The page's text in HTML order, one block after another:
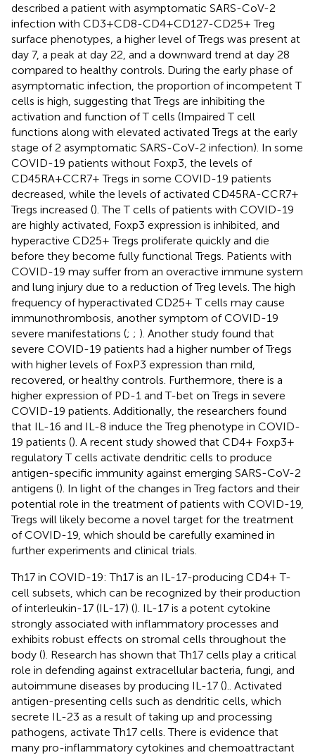
described a patient with asymptomatic SARS-CoV-2
infection with CD3+CD8-CD4+CD127-CD25+ Treg
surface phenotypes, a higher level of Tregs was present at
day 7, a peak at day 22, and a downward trend at day 28
compared to healthy controls. During the early phase of
asymptomatic infection, the proportion of incompetent T
cells is high, suggesting that Tregs are inhibiting the
activation and function of T cells (Impaired T cell
functions along with elevated activated Tregs at the early
stage of 2 asymptomatic SARS-CoV-2 infection). In some
COVID-19 patients without Foxp3, the levels of
CD45RA+CCR7+ Tregs in some COVID-19 patients
decreased, while the levels of activated CD45RA-CCR7+
Tregs increased (). The T cells of patients with COVID-19
are highly activated, Foxp3 expression is inhibited, and
hyperactive CD25+ Tregs proliferate quickly and die
before they become fully functional Tregs. Patients with
COVID-19 may suffer from an overactive immune system
and lung injury due to a reduction of Treg levels. The high
frequency of hyperactivated CD25+ T cells may cause
immunothrombosis, another symptom of COVID-19
severe manifestations (; ; ). Another study found that
severe COVID-19 patients had a higher number of Tregs
with higher levels of FoxP3 expression than mild,
recovered, or healthy controls. Furthermore, there is a
higher expression of PD-1 and T-bet on Tregs in severe
COVID-19 patients. Additionally, the researchers found
that IL-16 and IL-8 induce the Treg phenotype in COVID-
19 patients (). A recent study showed that CD4+ Foxp3+
regulatory T cells activate dendritic cells to produce
antigen-specific immunity against emerging SARS-CoV-2
antigens (). In light of the changes in Treg factors and their
potential role in the treatment of patients with COVID-19,
Tregs will likely become a novel target for the treatment
of COVID-19, which should be carefully examined in
further experiments and clinical trials.
Th17 in COVID-19: Th17 is an IL-17-producing CD4+ T-
cell subsets, which can be recognized by their production
of interleukin-17 (IL-17) (). IL-17 is a potent cytokine
strongly associated with inflammatory processes and
exhibits robust effects on stromal cells throughout the
body (). Research has shown that Th17 cells play a critical
role in defending against extracellular bacteria, fungi, and
autoimmune diseases by producing IL-17 ().. Activated
antigen-presenting cells such as dendritic cells, which
secrete IL-23 as a result of taking up and processing
pathogens, activate Th17 cells. There is evidence that
many pro-inflammatory cytokines and chemoattractant